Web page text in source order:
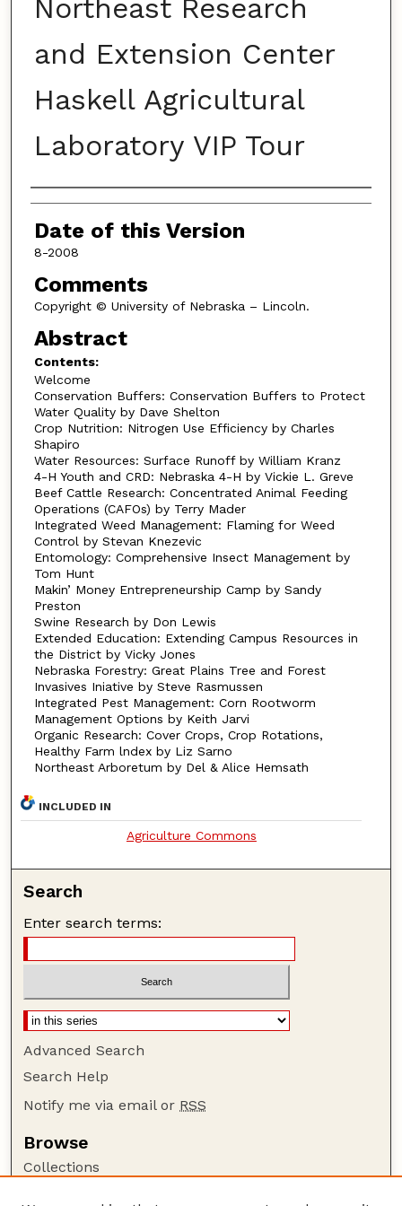
Northeast Research
and Extension Center
Haskell Agricultural
Laboratory VIP Tour
Authors
Date of this Version
8-2008
Comments
Copyright © University of Nebraska – Lincoln.
Abstract
Contents:
Welcome
Conservation Buffers: Conservation Buffers to Protect
Water Quality by Dave Shelton
Crop Nutrition: Nitrogen Use Efficiency by Charles
Shapiro
Water Resources: Surface Runoff by William Kranz
4-H Youth and CRD: Nebraska 4-H by Vickie L. Greve
Beef Cattle Research: Concentrated Animal Feeding
Operations (CAFOs) by Terry Mader
Integrated Weed Management: Flaming for Weed
Control by Stevan Knezevic
Entomology: Comprehensive Insect Management by
Tom Hunt
Makin’ Money Entrepreneurship Camp by Sandy
Preston
Swine Research by Don Lewis
Extended Education: Extending Campus Resources in
the District by Vicky Jones
Nebraska Forestry: Great Plains Tree and Forest
Invasives Iniative by Steve Rasmussen
Integrated Pest Management: Corn Rootworm
Management Options by Keith Jarvi
Organic Research: Cover Crops, Crop Rotations,
Healthy Farm lndex by Liz Sarno
Northeast Arboretum by Del & Alice Hemsath
INCLUDED IN
Agriculture Commons
Search
Enter search terms:
Advanced Search
Search Help
Notify me via email or RSS
Browse
Collections